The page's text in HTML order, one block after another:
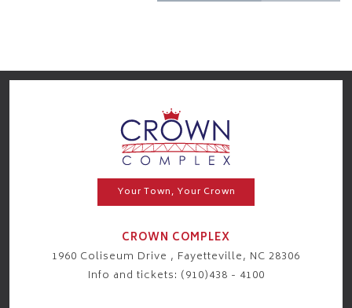
Your Town, Your Crown
CROWN COMPLEX
1960 Coliseum Drive , Fayetteville, NC 28306
Info and tickets: (910)438 - 4100